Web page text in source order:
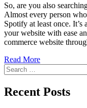
So, are you also
Almost every person
Spotify at least once. It’s
your website with ease
commerce website
Read More
Search
for:
Recent Posts